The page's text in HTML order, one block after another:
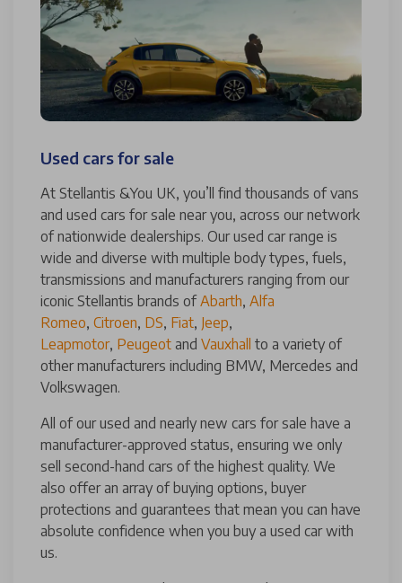
Used cars for sale
At Stellantis &You UK, you’ll find thousands of vans
and used cars for sale near you, across our network
of nationwide dealerships. Our used car range is
wide and diverse with multiple body types, fuels,
transmissions and manufacturers ranging from our
iconic Stellantis brands ofAbarth, Alfa
Romeo, Citroen, DS, Fiat, Jeep,
Leapmotor, Peugeot and Vauxhall to a variety of
other manufacturers including BMW, Mercedes and
Volkswagen.
All of our used and nearly new cars for sale have a
manufacturer-approved status, ensuring we only
sell second-hand cars of the highest quality. We
also offer an array of buying options, buyer
protections and guarantees that mean you can have
absolute confidence when you buy a used car with
us.